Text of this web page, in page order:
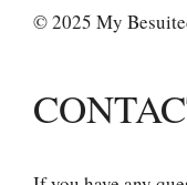
© 2025 My